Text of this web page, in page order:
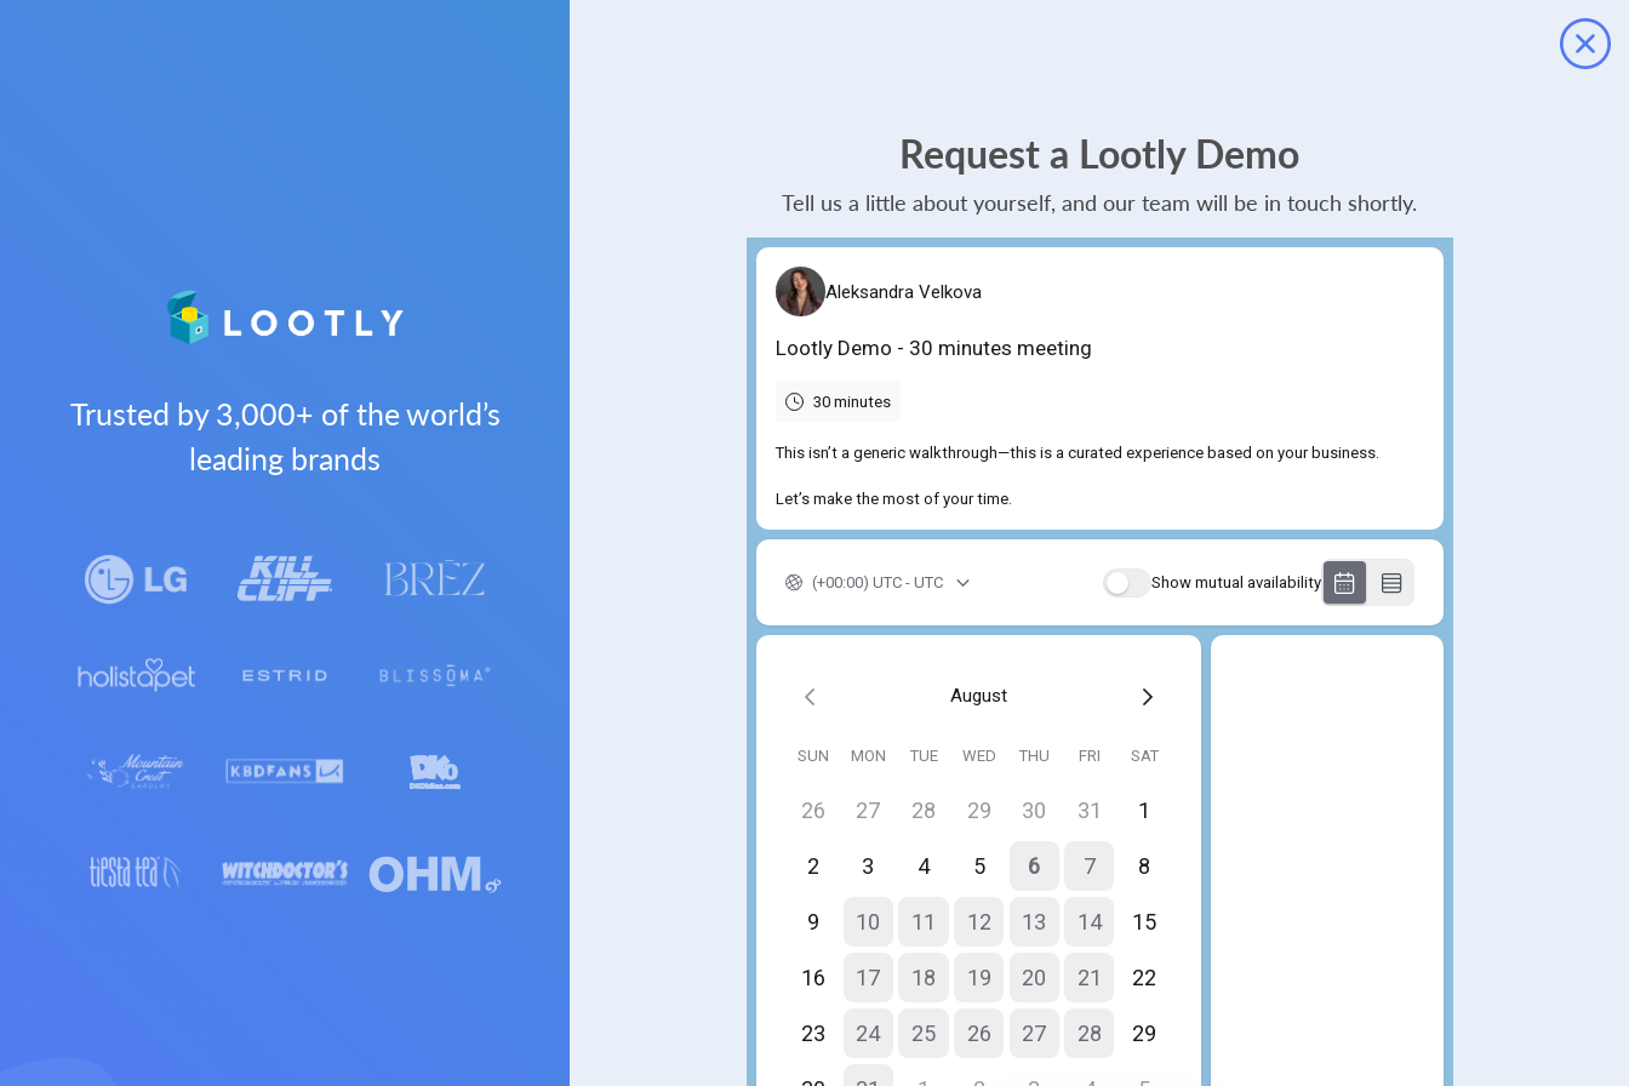
Trusted by 3,000+ of the world’s
leading brands
Request a Lootly Demo
Tell us a little about yourself, and our team will be in touch shortly.